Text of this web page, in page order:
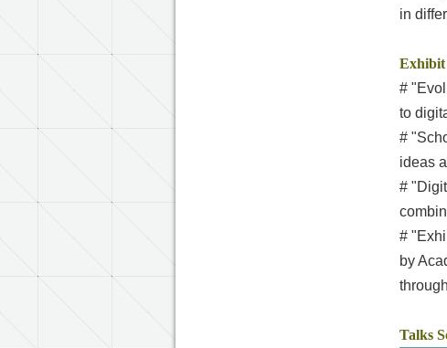
in
Exhibit
#
to
#
ideas
#
#
by
Talks